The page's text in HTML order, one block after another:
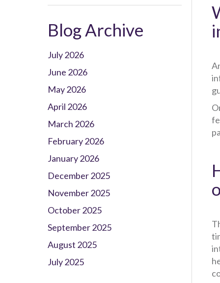
Blog Archive
July 2026
June 2026
May 2026
April 2026
March 2026
February 2026
January 2026
December 2025
November 2025
October 2025
September 2025
August 2025
July 2025